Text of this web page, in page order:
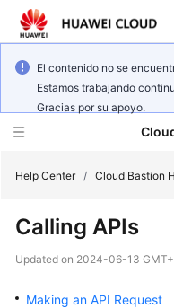
El contenido no se
Estamos trabajando
Gracias por su apoyo.
What's
New
Service
Help Center / Cloud Bastion
Calling APIs
Updated on 2024-06-13
Making an API Request